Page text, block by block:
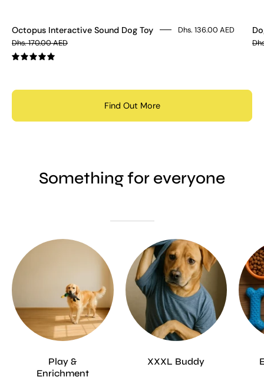
Octopus Interactive Sound Dog Toy
Dhs. 136.00 AED
Dhs. 170.00 AED
Find Out More
Something for everyone
Play &
Enrichment
XXXL Buddy